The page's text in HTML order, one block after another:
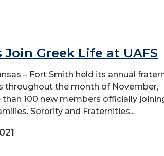
Join Greek Life at UAFS
– Fort Smith held its annual
throughout the month of November,
100 new members officially
Sorority and Fraternities...